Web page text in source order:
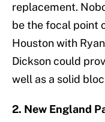
replacement.
be the focal point
Houston with
Dickson could
well as a solid
2. New England